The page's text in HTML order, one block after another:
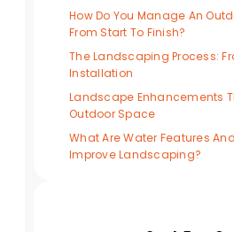
How Do You Manage An
From Start To Finish?
The Landscaping Process:
Installation
Landscape Enhancements
Outdoor Space
What Are Water Features
Improve Landscaping?